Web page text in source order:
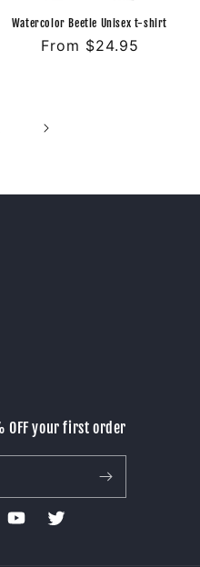
Watercolor Beetle Unisex t-shirt
Regular
From $24.95
OFF your first order
YouTubeTwitter